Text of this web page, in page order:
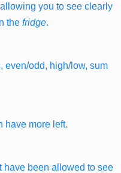
you to see clearly
the fridge.
even/odd, high/low, sum
have more left.
have been allowed to see